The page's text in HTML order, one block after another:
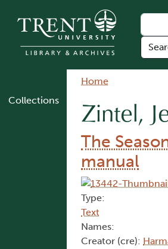
Collections
Home
Zintel,
The
manual
Type:
Text
Names:
Creator (cre):